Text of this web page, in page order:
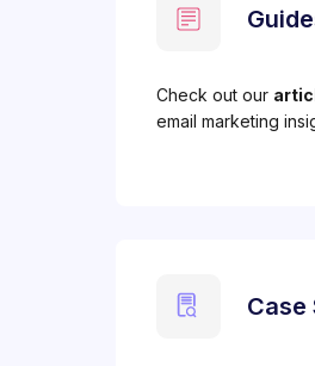
Check out our
email marketing
Case